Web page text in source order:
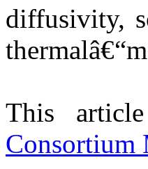
diffusivity,
This
Consortium